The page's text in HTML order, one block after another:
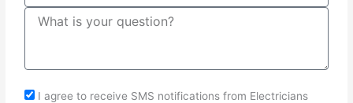
service
Message
sms_opt
I agree to receive SMS notifications from Electricians